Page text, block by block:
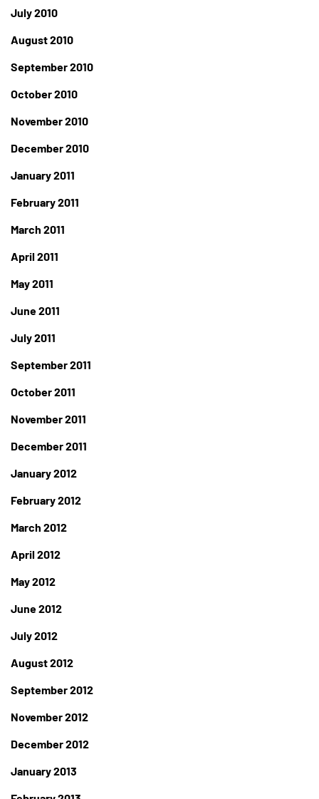
July 2010
August 2010
September 2010
October 2010
November 2010
December 2010
January 2011
February 2011
March 2011
April 2011
May 2011
June 2011
July 2011
September 2011
October 2011
November 2011
December 2011
January 2012
February 2012
March 2012
April 2012
May 2012
June 2012
July 2012
August 2012
September 2012
November 2012
December 2012
January 2013